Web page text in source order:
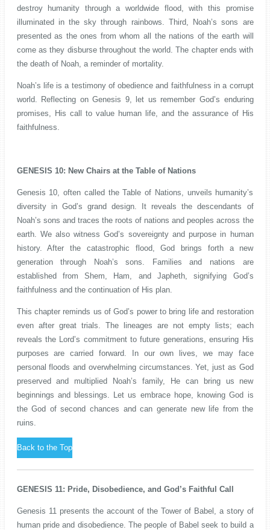
destroy humanity through a worldwide flood, with this promise
illuminated in the sky through rainbows. Third, Noah’s sons are
presented as the ones from whom all the nations of the earth will
come as they disburse throughout the world. The chapter ends with
the death of Noah, a reminder of mortality.
Noah’s life is a testimony of obedience and faithfulness in a corrupt
world. Reflecting on Genesis 9, let us remember God’s enduring
promises, His call to value human life, and the assurance of His
faithfulness.
GENESIS 10: New Chairs at the Table of Nations
Genesis 10, often called the Table of Nations, unveils humanity’s
diversity in God’s grand design. It reveals the descendants of
Noah’s sons and traces the roots of nations and peoples across the
earth. We also witness God’s sovereignty and purpose in human
history. After the catastrophic flood, God brings forth a new
generation through Noah’s sons. Families and nations are
established from Shem, Ham, and Japheth, signifying God’s
faithfulness and the continuation of His plan.
This chapter reminds us of God’s power to bring life and restoration
even after great trials. The lineages are not empty lists; each
reveals the Lord’s commitment to future generations, ensuring His
purposes are carried forward. In our own lives, we may face
personal floods and overwhelming circumstances. Yet, just as God
preserved and multiplied Noah’s family, He can bring us new
beginnings and blessings. Let us embrace hope, knowing God is
the God of second chances and can generate new life from the
ruins.
Back to the Top
GENESIS 11: Pride, Disobedience, and God’s Faithful Call
Genesis 11 presents the account of the Tower of Babel, a story of
human pride and disobedience. The people of Babel seek to build a